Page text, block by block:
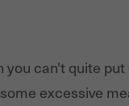
you can't quite
excessive